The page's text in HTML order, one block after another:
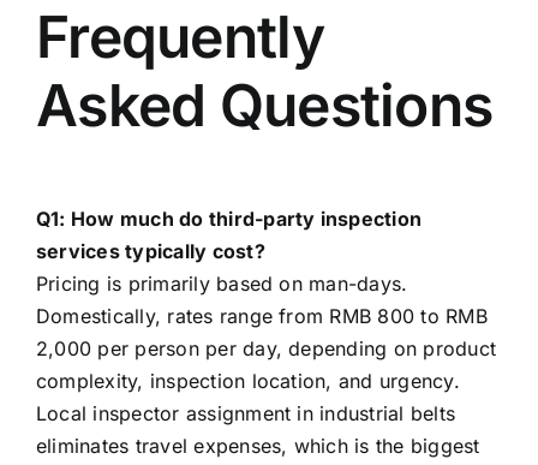
Frequently
Asked Questions
Q1: How much do third-party inspection
services typically cost?
Pricing is primarily based on man-days.
Domestically, rates range from RMB 800 to RMB
2,000 per person per day, depending on product
complexity, inspection location, and urgency.
Local inspector assignment in industrial belts
eliminates travel expenses, which is the biggest